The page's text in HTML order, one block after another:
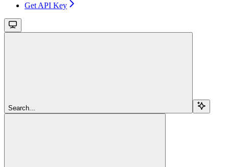
Get API Key
Search...